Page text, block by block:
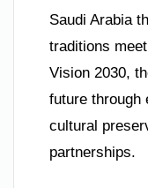
Saudi Arabia
traditions
Vision 2030,
future through
cultural
partnerships.